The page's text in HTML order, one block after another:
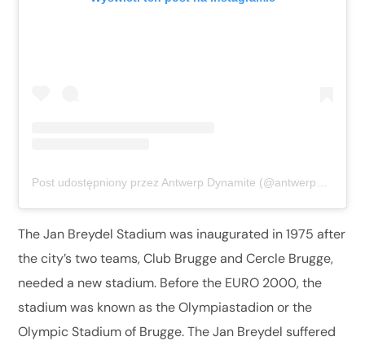
The Jan Breydel Stadium was inaugurated in 1975 after
the city’s two teams, Club Brugge and Cercle Brugge,
needed a new stadium. Before the EURO 2000, the
stadium was known as the Olympiastadion or the
Olympic Stadium of Brugge. The Jan Breydel suffered